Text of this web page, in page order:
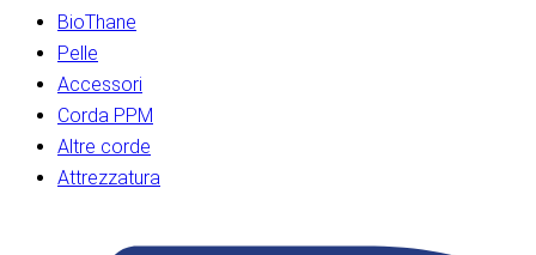
BioThane
Pelle
Accessori
Corda PPM
Altre corde
Attrezzatura